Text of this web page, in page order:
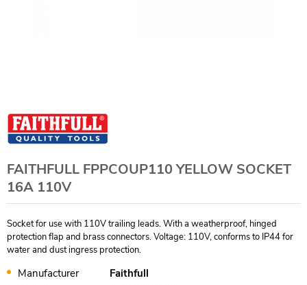
FAITHFULL FPPCOUP110 YELLOW SOCKET
16A 110V
Socket for use with 110V trailing leads. With a weatherproof, hinged
protection flap and brass connectors. Voltage: 110V, conforms to IP44 for
water and dust ingress protection.
Manufacturer
Faithfull